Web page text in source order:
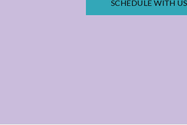
SCHEDULE WITH US